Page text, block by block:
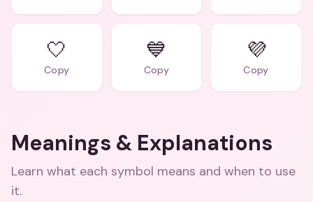
🤍
Copy
💙
Copy
💜
Copy
Meanings & Explanations
Learn what each symbol means and when to use
it.